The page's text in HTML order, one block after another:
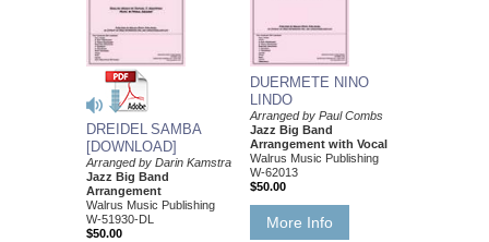
DREIDEL SAMBA
[DOWNLOAD]
Arranged by Darin Kamstra
Jazz Big Band
Arrangement
Walrus Music Publishing
W-51930-DL
$50.00
DUERMETE NINO
LINDO
Arranged by Paul Combs
Jazz Big Band
Arrangement with Vocal
Walrus Music Publishing
W-62013
$50.00
More Info